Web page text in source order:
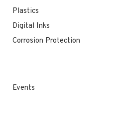
Plastics
Digital Inks
Corrosion Protection
Events